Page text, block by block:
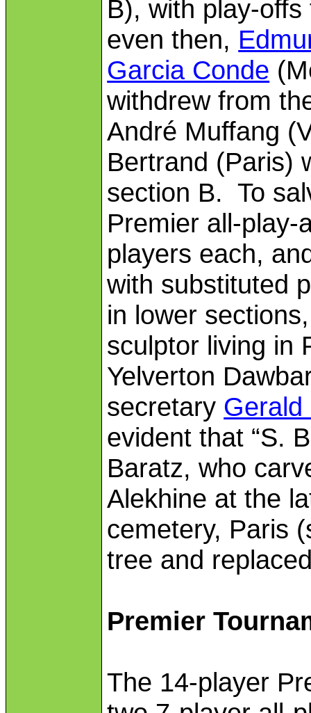
B), with play-
even then,
Garcia Conde
withdrew from
André Muffang
Bertrand (Paris)
section B. To
Premier all-play-
players each,
with substituted
in lower
sculptor living in
Yelverton
secretary Gerald
evident that “S.
Baratz, who
Alekhine at the
cemetery, Paris
tree and
Premier
The 14-player